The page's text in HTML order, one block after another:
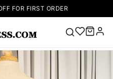
FOR FIRST ORDER